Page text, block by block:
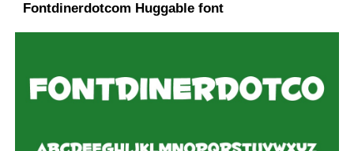
Fontdinerdotcom Huggable font